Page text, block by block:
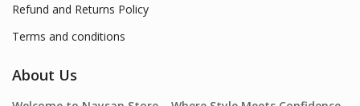
Refund and Returns Policy
Terms and conditions
About Us